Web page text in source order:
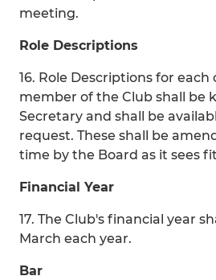
meeting.
Role Descriptions
16. Role Descriptions for
member of the Club shall be
Secretary and shall be
request. These shall be
time by the Board as it sees
Financial Year
17. The Club's financial year
March each year.
Bar